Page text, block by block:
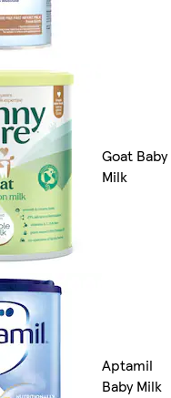
Goat Baby
Milk
Aptamil
Baby Milk